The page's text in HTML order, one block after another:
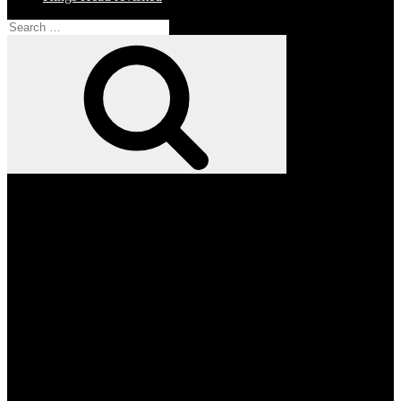
Search